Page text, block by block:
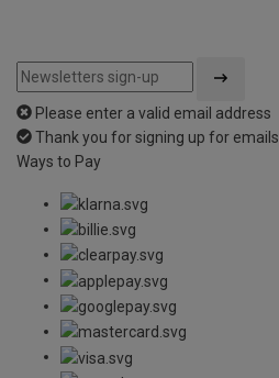
Please enter a valid email address
Thank you for signing up for emails
Ways to Pay